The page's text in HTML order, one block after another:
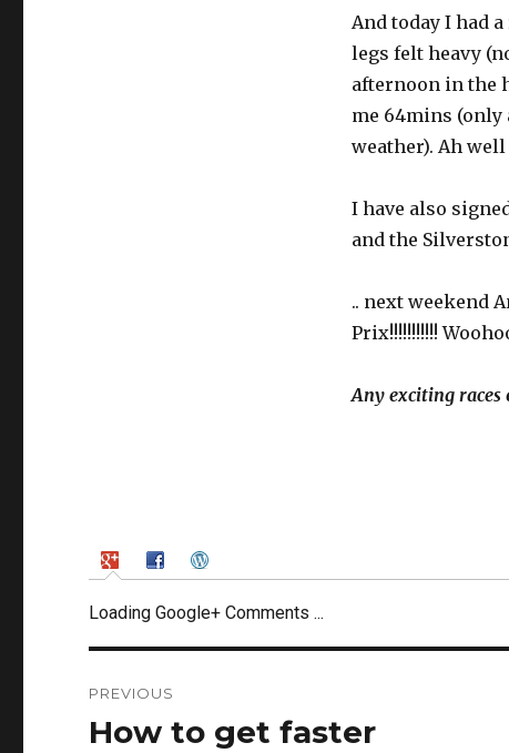
And today I had
legs felt heavy
afternoon in the
me 64mins
weather). Ah
I have also
and the
.. next weekend
Prix!!!!!!!!!!!
Any exciting races
Loading Google+ Comments ...
navigation
PREVIOUS
Previous
How to get faster